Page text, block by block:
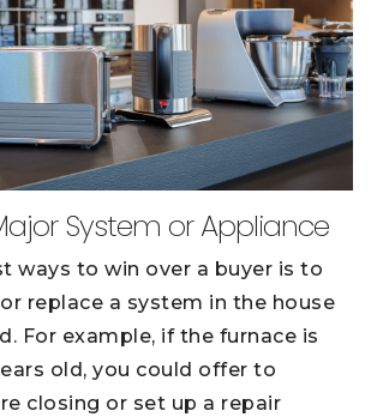
System or Appliance
ways to win over a buyer is to
replace a system in the house
For example, if the furnace is
old, you could offer to
closing or set up a repair